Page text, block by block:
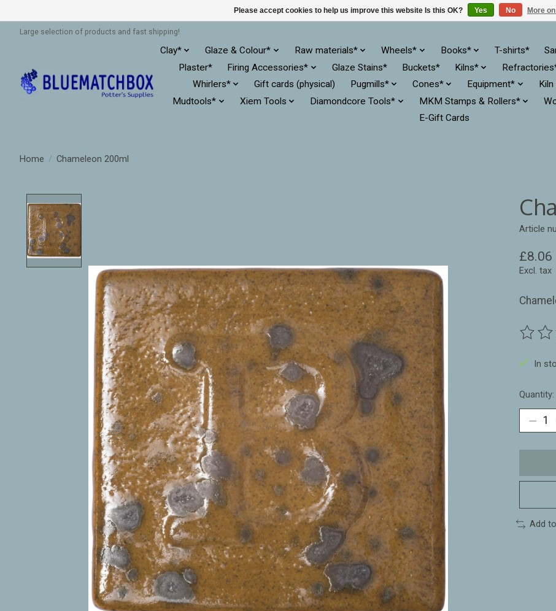
Large selection of products and fast shipping!
Clay* Glaze & Colour* Raw materials* Wheels* Books* T-shirts*
Plaster*
Firing Accessories* Glaze Stains* Buckets* Kilns*
Whirlers*
Gift cards (physical) Pugmills* Cones* Equipment*
Mudtools*
Xiem Tools Diamondcore Tools* MKM Stamps & Rollers*
E-Gift Cards
Home / Chameleon 200ml
Article
£8.06
Excl. tax
The
In
Quantity:
Add
Please accept cookies to help us improve this website Is this OK? Yes No More